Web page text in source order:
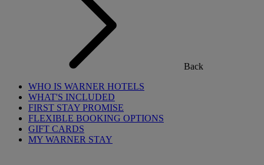
Back
WHO IS WARNER HOTELS
WHAT'S INCLUDED
FIRST STAY PROMISE
FLEXIBLE BOOKING OPTIONS
GIFT CARDS
MY WARNER STAY